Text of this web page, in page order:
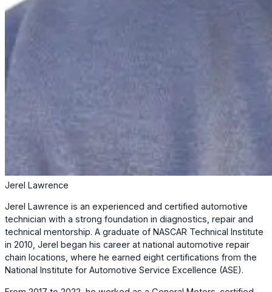
Jerel Lawrence
Jerel Lawrence is an experienced and certified automotive
technician with a strong foundation in diagnostics, repair and
technical mentorship. A graduate of NASCAR Technical Institute
in 2010, Jerel began his career at national automotive repair
chain locations, where he earned eight certifications from the
National Institute for Automotive Service Excellence (ASE).